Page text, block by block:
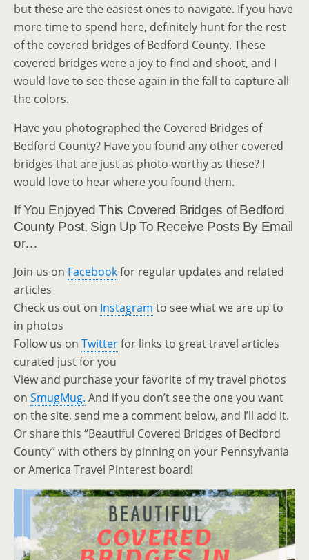
but these are the easiest ones to navigate. If you have
more time to spend here, definitely hunt for the rest
of the covered bridges of Bedford County. These
covered bridges were a joy to find and shoot, and I
would love to see these again in the fall to capture all
the colors.
Have you photographed the Covered Bridges of
Bedford County? Have you found any other covered
bridges that are just as photo-worthy as these? I
would love to hear where you found them.
If You Enjoyed This Covered Bridges of Bedford
County Post, Sign Up To Receive Posts By Email
or…
Join us on Facebookfor regular updates and related
articles
Check us out on Instagram to see what we are up to
in photos
Follow us on Twitterfor links to great travel articles
curated just for you
View and purchase your favorite of my travel photos
on SmugMug. And if you don’t see the one you want
on the site, send me a comment below, and I’ll add it.
Or share this “Beautiful Covered Bridges of Bedford
County” with others by pinning on your Pennsylvania
or America Travel Pinterest board!